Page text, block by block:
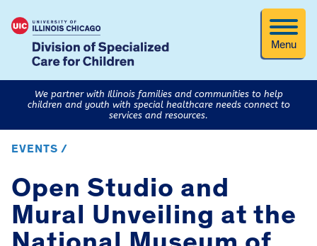
Menu
We partner with Illinois families and communities to help
children and youth with special healthcare needs connect to
services and resources.
EVENTS /
Open Studio and
Mural Unveiling at the